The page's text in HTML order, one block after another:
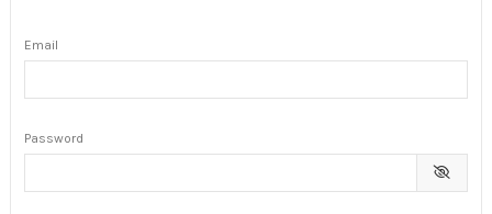
Email
Password